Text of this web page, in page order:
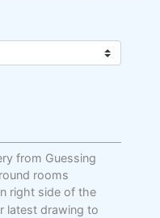
from Guessing
rooms
right side of the
latest drawing to